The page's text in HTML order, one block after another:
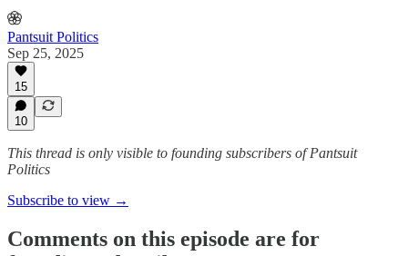
Pantsuit Politics
Sep 25, 2025
15
10
This thread is only visible to founding subscribers of Pantsuit
Politics
Subscribe to view →
Comments on this episode are for